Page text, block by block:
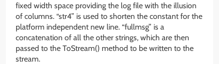
fixed width space providing the log file with the illusion
of columns. “str4” is used to shorten the constant for the
platform independent new line. “fullmsg” is a
concatenation of all the other strings, which are then
passed to the ToStream() method to be written to the
stream.